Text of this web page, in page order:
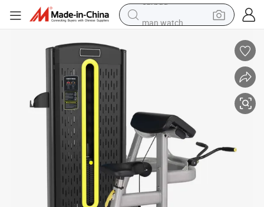
living room sofa
electric bike
earbud